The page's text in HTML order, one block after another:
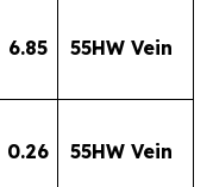
6.85 55HW Vein
0.26 55HW Vein